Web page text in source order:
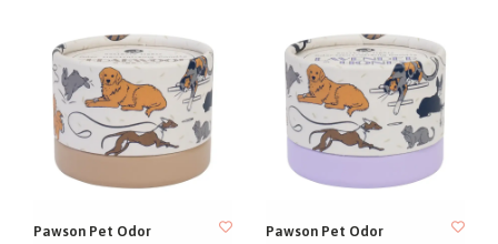
Pawson Pet Odor
Pawson Pet Odor